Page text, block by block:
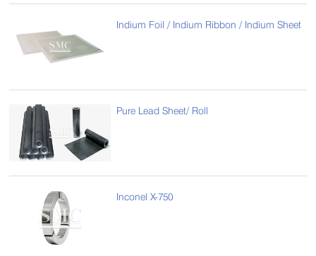
Indium Foil / Indium Ribbon / Indium Sheet
Pure Lead Sheet/ Roll
Inconel X-750